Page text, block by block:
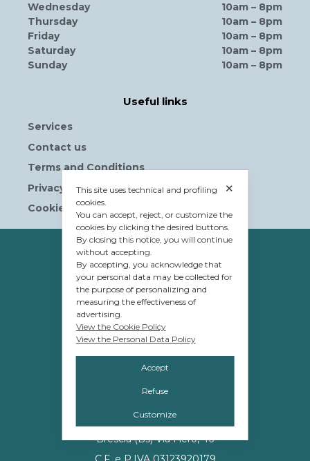
Wednesday
Thursday
Friday
Saturday
Sunday
10am – 8pm
10am – 8pm
10am – 8pm
10am – 8pm
10am – 8pm
Useful links
Services
Contact us
Terms and Conditions
Privacy Policy
Cookie Policy
OWNERSHIP
© Tavolera S.r.l.
sede Legale e Amministrativa
12084 Mondovì (CN)
Piazza G.Jemina 47
C.F. e P.IVA 02809110048
Promos S.r.l.
Brescia (Bs) Via Flero, 46
✕
This site uses technical and profiling
cookies.
You can accept, reject, or customize the
cookies by clicking the desired buttons.
By closing this notice, you will continue
without accepting.
By accepting, you acknowledge that
your personal data may be collected for
the purpose of personalizing and
measuring the effectiveness of
advertising.
View the Cookie Policy
View the Personal Data Policy
Accept
Refuse
Customize